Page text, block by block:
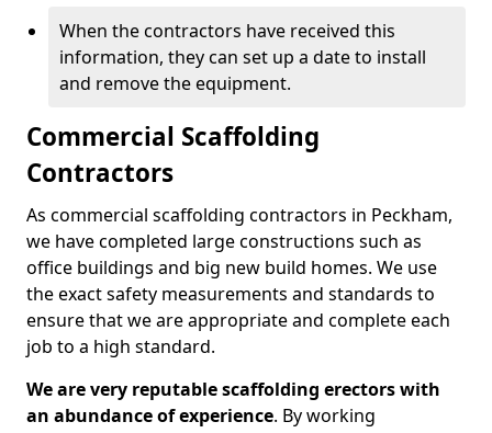
When the contractors have received this
information, they can set up a date to install
and remove the equipment.
Commercial Scaffolding
Contractors
As commercial scaffolding contractors in Peckham,
we have completed large constructions such as
office buildings and big new build homes. We use
the exact safety measurements and standards to
ensure that we are appropriate and complete each
job to a high standard.
We are very reputable scaffolding erectors with
an abundance of experience. By working